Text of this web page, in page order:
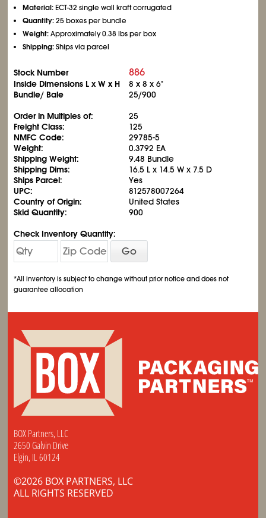
Material:ECT-32 single wall kraft corrugated
Quantity:25 boxes per bundle
Weight:Approximately 0.38 lbs per box
Shipping:Ships via parcel
Stock Number 886
Inside Dimensions L x W x H
8 x 8 x 6"
Bundle/ Bale
25/900
Order in Multiples of:
25
Freight Class:
125
NMFC Code:
29785-5
Weight:
0.3792 EA
Shipping Weight:
9.48 Bundle
Shipping Dims:
16.5 L x 14.5 W x 7.5 D
Ships Parcel:
Yes
UPC:
812578007264
Country of Origin:
United States
Skid Quantity:
900
Check Inventory Quantity:
Go
*All inventory is subject to change without prior notice and does not
guarantee allocation
BOX Partners, LLC
2650 Galvin Drive
Elgin, IL 60124
©2026 BOX PARTNERS, LLC
ALL RIGHTS RESERVED